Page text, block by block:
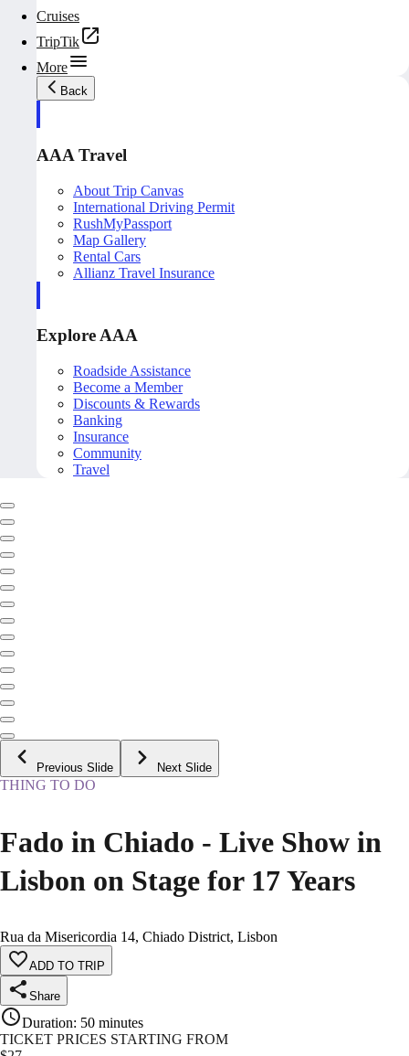
Cruises
TripTik
More
Back
AAA Travel
About Trip Canvas
International Driving Permit
RushMyPassport
Map Gallery
Rental Cars
Allianz Travel Insurance
Explore AAA
Roadside Assistance
Become a Member
Discounts & Rewards
Banking
Insurance
Community
Travel
Previous Slide Next Slide
THING TO DO
Fado in Chiado - Live Show in
Lisbon on Stage for 17 Years
Rua da Misericordia 14, Chiado District, Lisbon
ADD TO TRIP
Share
Duration: 50 minutes
TICKET PRICES STARTING FROM